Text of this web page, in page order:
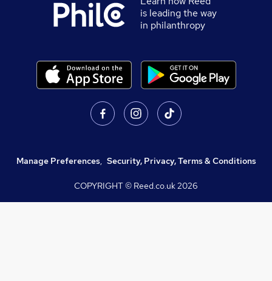
is leading the way
in philanthropy
Manage Preferences, Security, Privacy, Terms & Conditions
COPYRIGHT © Reed.co.uk2026